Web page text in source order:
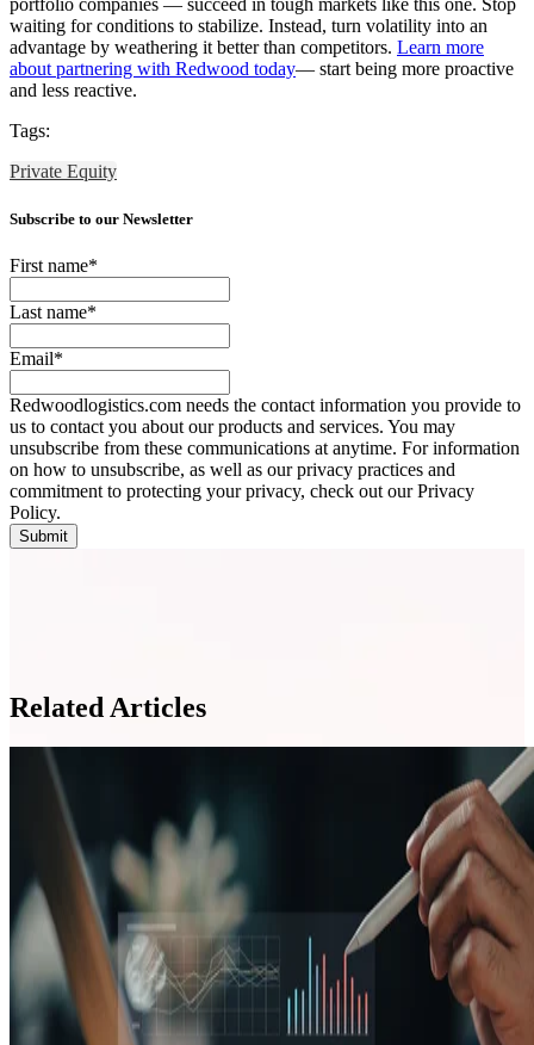
portfolio companies — succeed in tough markets like this one. Stop
waiting for conditions to stabilize. Instead, turn volatility into an
advantage by weathering it better than competitors. Learn more
about partnering with Redwood today— start being more proactive
and less reactive.
Tags:
Private Equity
Subscribe to our Newsletter
First name*
Last name*
Email*
Redwoodlogistics.com needs the contact information you provide to
us to contact you about our products and services. You may
unsubscribe from these communications at anytime. For information
on how to unsubscribe, as well as our privacy practices and
commitment to protecting your privacy, check out our Privacy
Policy.
Related Articles